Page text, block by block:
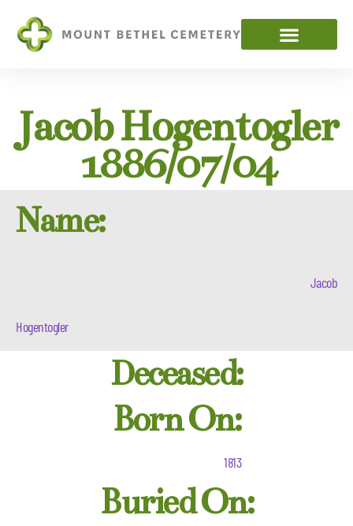
Jacob Hogentogler
1886/07/04
Name:
Jacob
Hogentogler
Deceased:
Born On:
1813
Buried On: